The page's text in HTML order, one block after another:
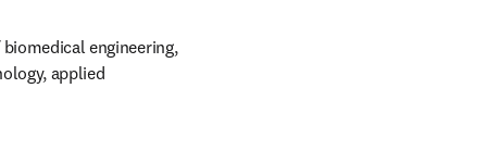
engineering,
applied